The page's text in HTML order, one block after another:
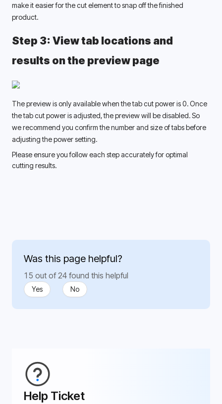
make it easier for the cut element to snap off the finished
product.
Step 3: View tab locations and
results on the preview page
The preview is only available when the tab cut power is 0. Once
the tab cut power is adjusted, the preview will be disabled. So
we recommend you confirm the number and size of tabs before
adjusting the power setting.
Please ensure you follow each step accurately for optimal
cutting results.
Was this page helpful?
15 out of 24 found this helpful
Yes No
Help Ticket